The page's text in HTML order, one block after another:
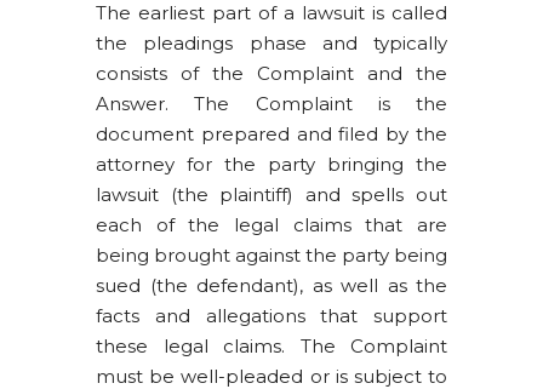
The earliest part of a lawsuit is called
the pleadings phase and typically
consists of the Complaint and the
Answer. The Complaint is the
document prepared and filed by the
attorney for the party bringing the
lawsuit (the plaintiff) and spells out
each of the legal claims that are
being brought against the party being
sued (the defendant), as well as the
facts and allegations that support
these legal claims. The Complaint
must be well-pleaded or is subject to